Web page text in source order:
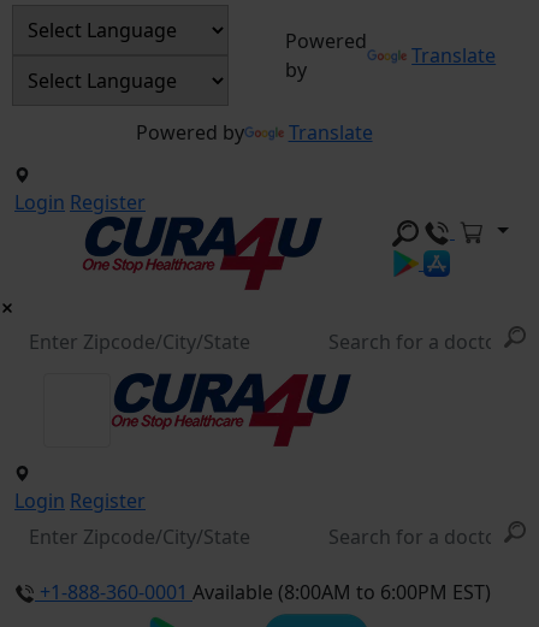
Powered
by
Translate
Powered by Translate
Login Register
Login Register
+1-888-360-0001 Available (8:00AM to 6:00PM EST)